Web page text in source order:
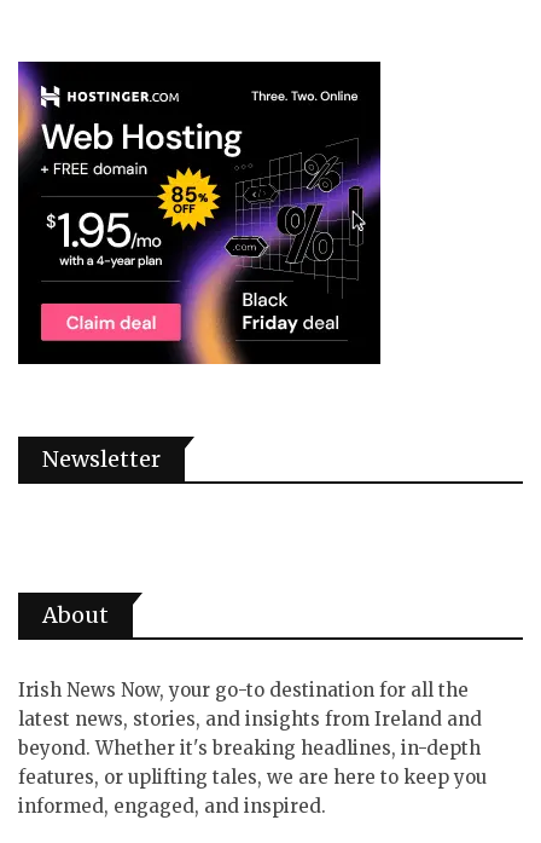
Newsletter
About
Irish News Now, your go-to destination for all the
latest news, stories, and insights from Ireland and
beyond. Whether it's breaking headlines, in-depth
features, or uplifting tales, we are here to keep you
informed, engaged, and inspired.